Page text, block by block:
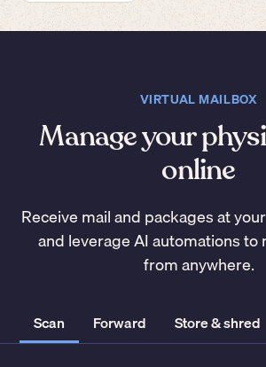
VIRTUAL MAILBOX
Manage your
online
Receive mail and packages at
and leverage AI automations to
from anywhere.
Scan Forward Store & shred